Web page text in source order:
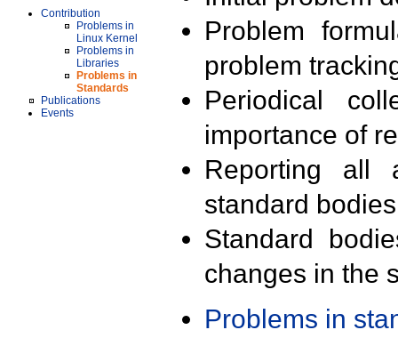
Contribution
Problems in
Linux Kernel
Problems in
Libraries
Problems in
Standards
Publications
Events
Problem
problem
Periodical
importance of
Reporting all
standard
Standard
changes in the
Problems in